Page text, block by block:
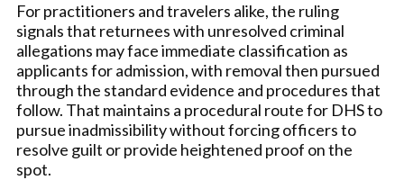
For practitioners and travelers alike, the ruling
signals that returnees with unresolved criminal
allegations may face immediate classification as
applicants for admission, with removal then pursued
through the standard evidence and procedures that
follow. That maintains a procedural route for DHS to
pursue inadmissibility without forcing officers to
resolve guilt or provide heightened proof on the
spot.